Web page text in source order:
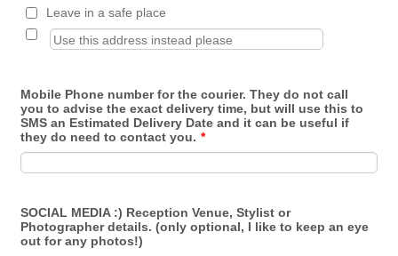
Leave in a safe place
Mobile Phone number for the courier. They do not call
you to advise the exact delivery time, but will use this to
SMS an Estimated Delivery Date and it can be useful if
they do need to contact you. *
SOCIAL MEDIA :) Reception Venue, Stylist or
Photographer details. (only optional, I like to keep an eye
out for any photos!)